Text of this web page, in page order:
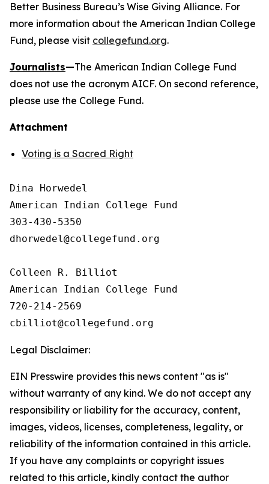
Better Business Bureau’s Wise Giving Alliance. For
more information about the American Indian College
Fund, please visit collegefund.org.
Journalists—The American Indian College Fund
does not use the acronym AICF. On second reference,
please use the College Fund.
Attachment
Voting is a Sacred Right
Dina Horwedel
American Indian College Fund
303-430-5350
dhorwedel@collegefund.org
Colleen R. Billiot
American Indian College Fund
720-214-2569
Legal Disclaimer:
EIN Presswire provides this news content "as is"
without warranty of any kind. We do not accept any
responsibility or liability for the accuracy, content,
images, videos, licenses, completeness, legality, or
reliability of the information contained in this article.
If you have any complaints or copyright issues
related to this article, kindly contact the author